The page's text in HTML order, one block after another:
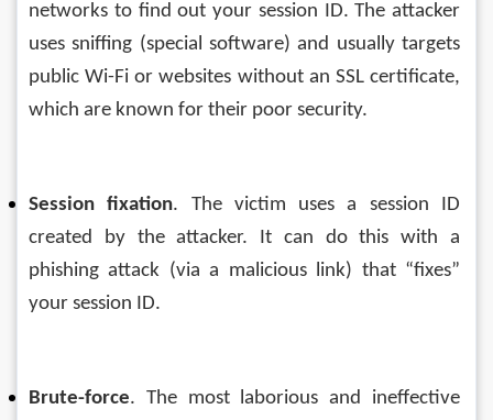
networks to find out your session ID. The attacker
uses sniffing (special software) and usually targets
public Wi-Fi or websites without an SSL certificate,
which are known for their poor security.
Session fixation. The victim uses a session ID
created by the attacker. It can do this with a
phishing attack (via a malicious link) that “fixes”
your session ID.
Brute-force. The most laborious and ineffective